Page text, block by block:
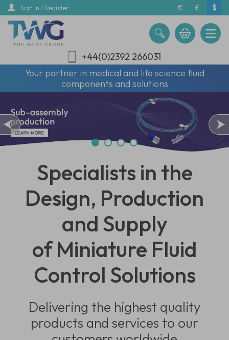
Skip
main
content
Sign In / Register € £ $
+44(0)2392 266031
Your partner in medical and life science fluid
components and solutions
Specialists in the
Design, Production
and Supply
of Miniature Fluid
Control Solutions
Delivering the highest quality
products and services to our